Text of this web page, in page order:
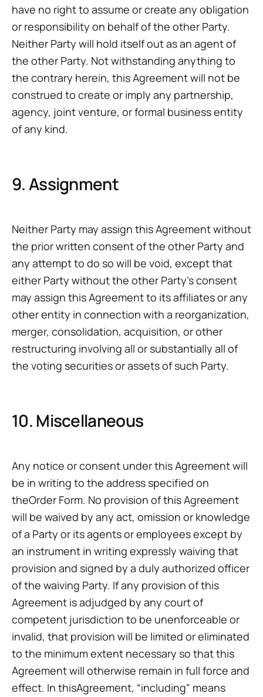
have no right to assume or create any obligation
or responsibility on behalf of the other Party.
Neither Party will hold itself out as an agent of
the other Party. Not withstanding anything to
the contrary herein, this Agreement will not be
construed to create or imply any partnership,
agency, joint venture, or formal business entity
of any kind.
9. Assignment
Neither Party may assign this Agreement without
the prior written consent of the other Party and
any attempt to do so will be void, except that
either Party without the other Party’s consent
may assign this Agreement to its affiliates or any
other entity in connection with a reorganization,
merger, consolidation, acquisition, or other
restructuring involving all or substantially all of
the voting securities or assets of such Party.
10. Miscellaneous
Any notice or consent under this Agreement will
be in writing to the address specified on
theOrder Form. No provision of this Agreement
will be waived by any act, omission or knowledge
of a Party or its agents or employees except by
an instrument in writing expressly waiving that
provision and signed by a duly authorized officer
of the waiving Party. If any provision of this
Agreement is adjudged by any court of
competent jurisdiction to be unenforceable or
invalid, that provision will be limited or eliminated
to the minimum extent necessary so that this
Agreement will otherwise remain in full force and
effect. In thisAgreement, “including” means